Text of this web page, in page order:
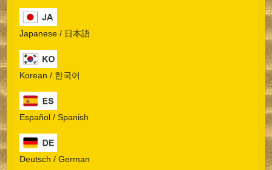
Japanese / 日本語
Korean / 한국어
Español / Spanish
Deutsch / German